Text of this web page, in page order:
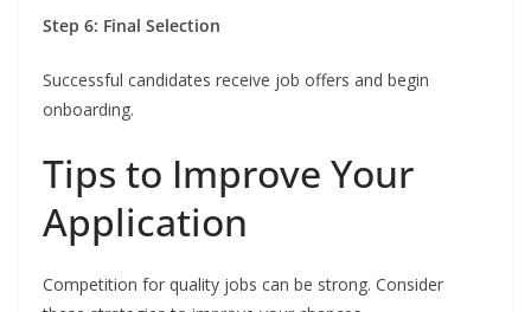
Step 6: Final Selection
Successful candidates receive job offers and begin
onboarding.
Tips to Improve Your
Application
Competition for quality jobs can be strong. Consider